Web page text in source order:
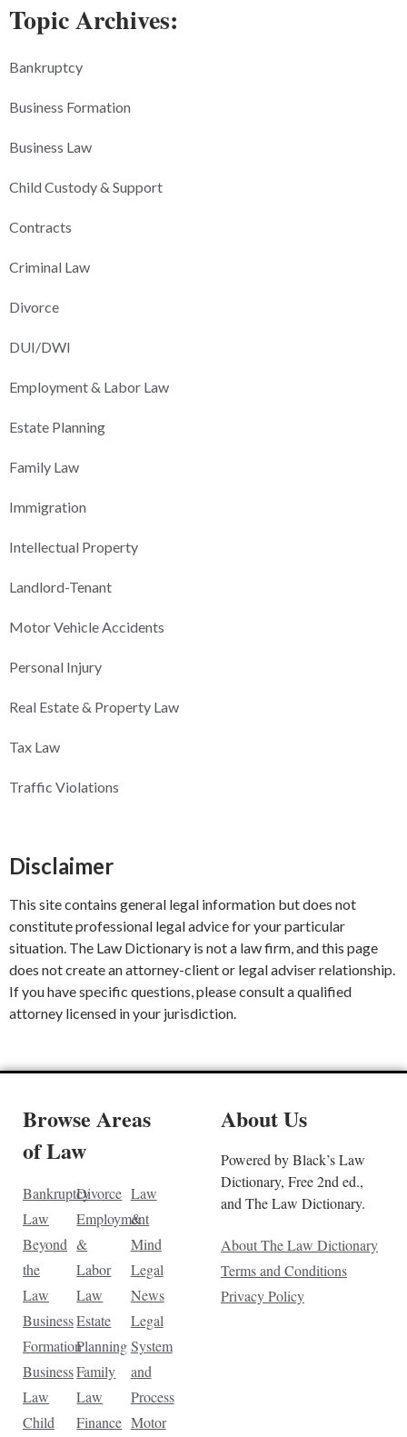
Topic Archives:
Bankruptcy
Business Formation
Business Law
Child Custody & Support
Contracts
Criminal Law
Divorce
DUI/DWI
Employment & Labor Law
Estate Planning
Family Law
Immigration
Intellectual Property
Landlord-Tenant
Motor Vehicle Accidents
Personal Injury
Real Estate & Property Law
Tax Law
Traffic Violations
Disclaimer
This site contains general legal information but does not
constitute professional legal advice for your particular
situation. The Law Dictionary is not a law firm, and this page
does not create an attorney-client or legal adviser relationship.
If you have specific questions, please consult a qualified
attorney licensed in your jurisdiction.
Browse Areas
of Law
Bankruptcy
Law
Beyond
the
Law
Business
Formation
Business
Law
Child
Divorce
Employment
&
Labor
Law
Estate
Planning
Family
Law
Finance
Law
&
Mind
Legal
News
Legal
System
and
Process
Motor
About Us
Powered by Black’s Law
Dictionary, Free 2nd ed.,
and The Law Dictionary.
About The Law Dictionary
Terms and Conditions
Privacy Policy